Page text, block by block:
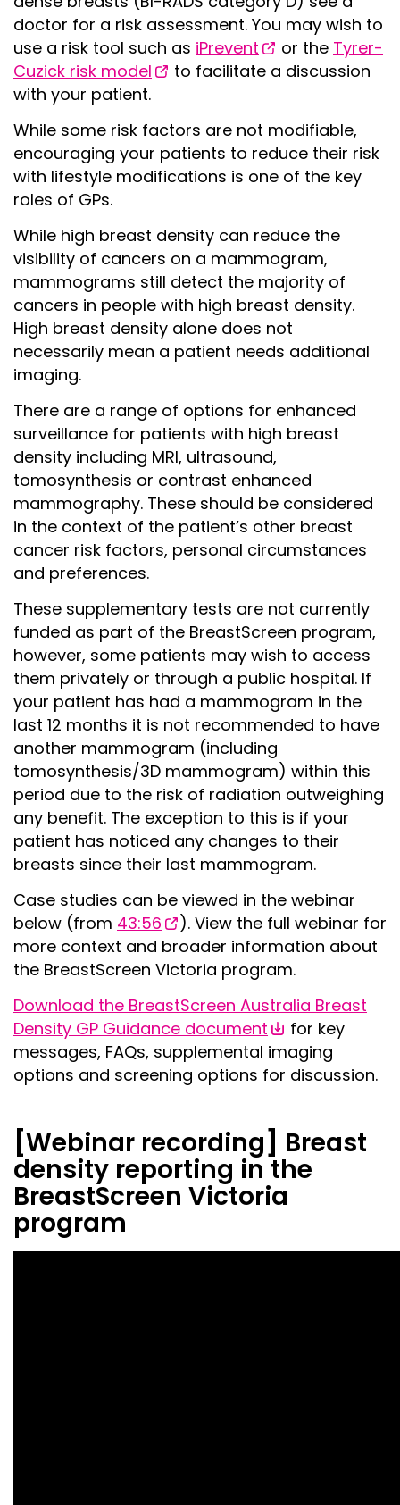
doctor for a risk assessment. You may wish to
use a risk tool such as iPrevent or the Tyrer-
Cuzick risk model
to facilitate a discussion
with your patient.
While some risk factors are not modifiable,
encouraging your patients to reduce their risk
with lifestyle modifications is one of the key
roles of GPs.
While high breast density can reduce the
visibility of cancers on a mammogram,
mammograms still detect the majority of
cancers in people with high breast density.
High breast density alone does not
necessarily mean a patient needs additional
imaging.
There are a range of options for enhanced
surveillance for patients with high breast
density including MRI, ultrasound,
tomosynthesis or contrast enhanced
mammography. These should be considered
in the context of the patient’s other breast
cancer risk factors, personal circumstances
and preferences.
These supplementary tests are not currently
funded as part of the BreastScreen program,
however, some patients may wish to access
them privately or through a public hospital. If
your patient has had a mammogram in the
last 12 months it is not recommended to have
another mammogram (including
tomosynthesis/3D mammogram) within this
period due to the risk of radiation outweighing
any benefit. The exception to this is if your
patient has noticed any changes to their
breasts since their last mammogram.
Case studies can be viewed in the webinar
below (from 43:56
). View the full webinar for
more context and broader information about
the BreastScreen Victoria program.
Download the BreastScreen Australia Breast
Density GP Guidance document
for key
messages, FAQs, supplemental imaging
options and screening options for discussion.
[Webinar recording] Breast
density reporting in the
BreastScreen Victoria
program